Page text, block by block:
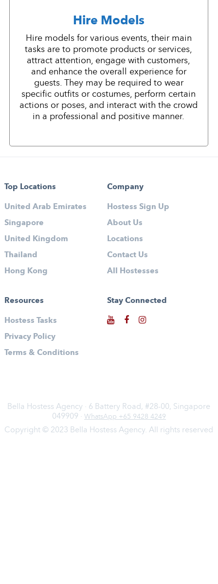
Hire Models
Hire models for various events, their main
tasks are to promote products or services,
attract attention, engage with customers,
and enhance the overall experience for
guests. They may be required to wear
specific outfits or costumes, perform certain
actions or poses, and interact with the crowd
in a professional and positive manner.
Top Locations
United Arab Emirates
Singapore
United Kingdom
Thailand
Hong Kong
Company
Hostess Sign Up
About Us
Locations
Contact Us
All Hostesses
Resources
Hostess Tasks
Privacy Policy
Terms & Conditions
Stay Connected
Bella Hostess Agency · 6 Battery Road, #28-00, Singapore
049909 · WhatsApp +65 9428 4249
Copyright © 2023 Bella Hostess Agency. All rights reserved